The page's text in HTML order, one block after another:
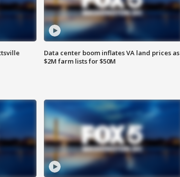
Data center boom inflates VA land prices as
$2M farm lists for $50M